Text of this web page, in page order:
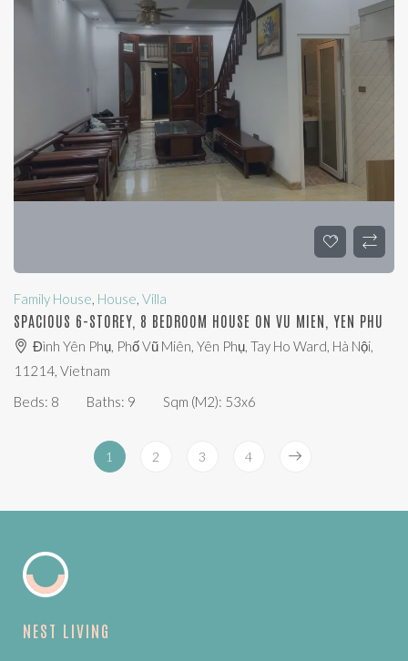
Family House, House, Villa
SPACIOUS 6-STOREY, 8 BEDROOM HOUSE ON VU MIEN, YEN PHU
Đình Yên Phụ, Phố Vũ Miên, Yên Phụ, Tay Ho Ward, Hà Nội,
11214, Vietnam
Beds: 8 Baths: 9 Sqm (m2): 53x6
1 2 3 4
NEST LIVING